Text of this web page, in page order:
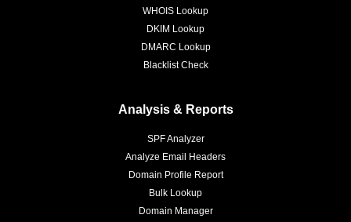
WHOIS Lookup
DKIM Lookup
DMARC Lookup
Blacklist Check
Analysis & Reports
SPF Analyzer
Analyze Email Headers
Domain Profile Report
Bulk Lookup
Domain Manager